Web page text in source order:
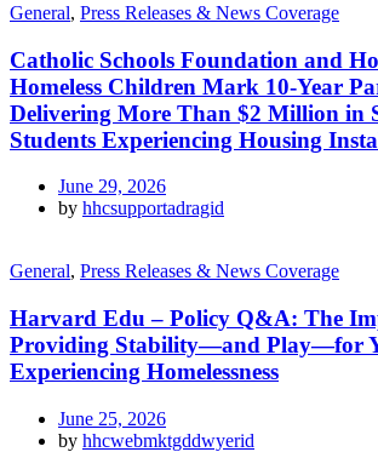
General, Press Releases & News Coverage
Catholic Schools Foundation and
Homeless Children Mark 10-Year
Delivering More Than $2 Million in
Students Experiencing Housing
June 29, 2026
by hhcsupportadragid
General, Press Releases & News Coverage
Harvard Edu – Policy Q&A: The
Providing Stability—and Play—for
Experiencing Homelessness
June 25, 2026
by hhcwebmktgddwyerid